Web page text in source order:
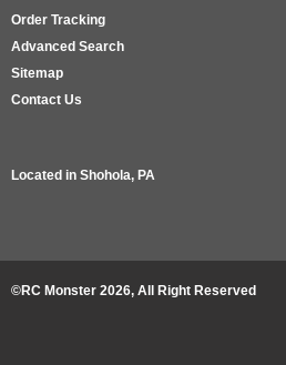
Order Tracking
Advanced Search
Sitemap
Contact Us
Located in Shohola, PA
©RC Monster 2026, All Right Reserved